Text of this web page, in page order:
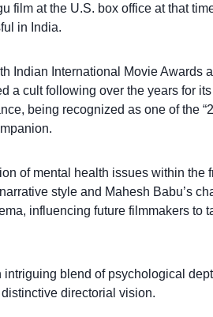
film at the U.S. box office at that
in India.
Indian International Movie Awards
a cult following over the years for
being recognized as one of the
of mental health issues within the
style and Mahesh Babu’s
influencing future filmmakers to
blend of psychological
directorial vision.